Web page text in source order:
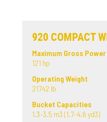
920 COMPACT
Maximum Gross Power
121 hp
Operating Weight
21742 lb
Bucket Capacities
1.3-3.5 m3 (1.7-4.6 yd3)